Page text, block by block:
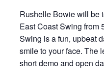
Rushelle Bowie will be
East Coast Swing from
Swing is a fun, upbeat
smile to your face. The
short demo and open